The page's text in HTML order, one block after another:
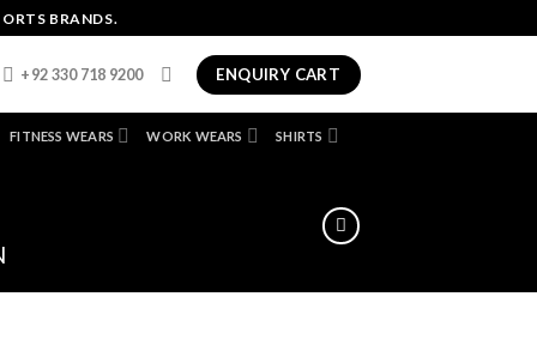
BRANDS.
+92 330 718 9200 ENQUIRY CART
FITNESS WEARS WORK WEARS SHIRTS